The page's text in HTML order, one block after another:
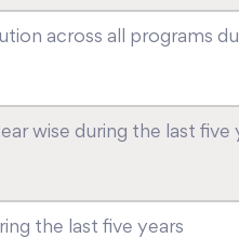
across all programs
wise during the last five
the last five years